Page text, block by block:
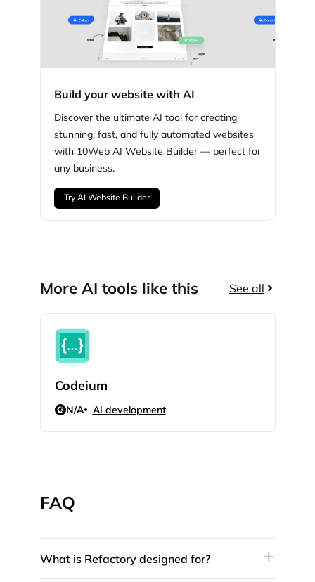
Build your website with AI
Discover the ultimate AI tool for creating
stunning, fast, and fully automated websites
with 10Web AI Website Builder — perfect for
any business.
Try AI Website Builder
More AI tools like this See all
Codeium
N/A AI development
FAQ
What is Refactory designed for?